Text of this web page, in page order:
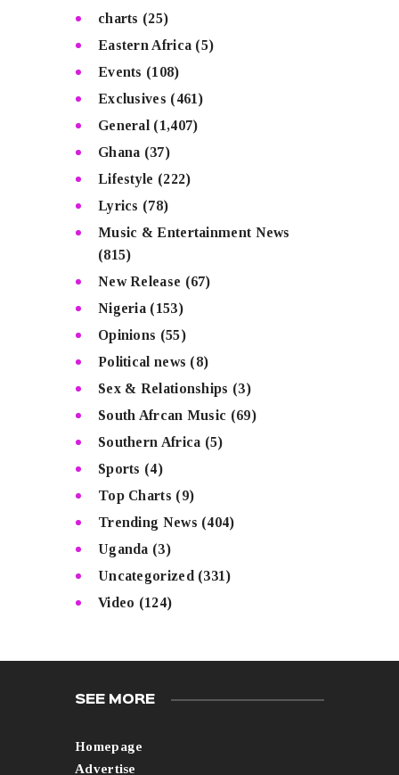
charts (25)
Eastern Africa (5)
Events (108)
Exclusives (461)
General (1,407)
Ghana (37)
Lifestyle (222)
Lyrics (78)
Music & Entertainment News
(815)
New Release (67)
Nigeria (153)
Opinions (55)
Political news (8)
Sex & Relationships (3)
South Afrcan Music (69)
Southern Africa (5)
Sports (4)
Top Charts (9)
Trending News (404)
Uganda (3)
Uncategorized (331)
Video (124)
SEE MORE
Homepage
Advertise